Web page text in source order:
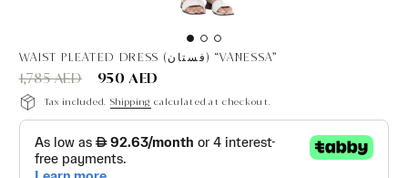
WAIST PLEATED DRESS (فستان) “VANESSA”
1,785 AED 950 AED
Tax included.Shipping calculated at checkout.